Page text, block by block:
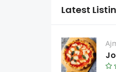
Latest